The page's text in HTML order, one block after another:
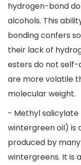
hydrogen-bond
alcohols. This
bonding confers
their lack of
esters do not self-
are more volatile
molecular weight.
- Methyl
wintergreen oil) is
produced by
wintergreens. It is